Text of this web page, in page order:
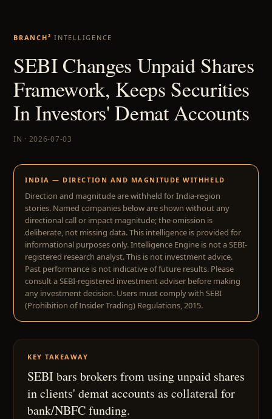
BRANCH² INTELLIGENCE
SEBI Changes Unpaid Shares
Framework, Keeps Securities
In Investors' Demat Accounts
IN · 2026-07-03
INDIA — DIRECTION AND MAGNITUDE WITHHELD
Direction and magnitude are withheld for India-region
stories. Named companies below are shown without any
directional call or impact magnitude; the omission is
deliberate, not missing data. This intelligence is provided for
informational purposes only. Intelligence Engine is not a SEBI-
registered research analyst. This is not investment advice.
Past performance is not indicative of future results. Please
consult a SEBI-registered investment adviser before making
any investment decision. Users must comply with SEBI
(Prohibition of Insider Trading) Regulations, 2015.
KEY TAKEAWAY
SEBI bars brokers from using unpaid shares
in clients' demat accounts as collateral for
bank/NBFC funding.